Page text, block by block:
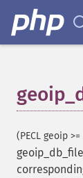
(PECL geoip >=